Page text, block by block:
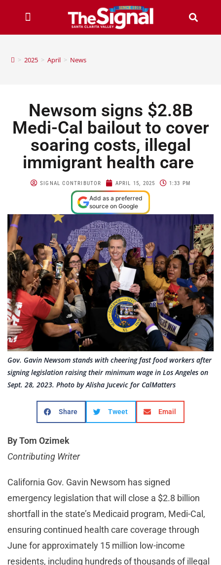
> 2025 > April > News
Newsom signs $2.8B
Medi-Cal bailout to cover
soaring costs, illegal
immigrant health care
SIGNAL CONTRIBUTOR APRIL 15, 2025 1:33 PM
Add as a preferred
source on Google
Gov. Gavin Newsom stands with cheering fast food workers after
signing legislation raising their minimum wage in Los Angeles on
Sept. 28, 2023. Photo by Alisha Jucevic for CalMatters
Share Tweet Email
By Tom Ozimek
Contributing Writer
California Gov. Gavin Newsom has signed
emergency legislation that will close a $2.8 billion
shortfall in the state’s Medicaid program, Medi-Cal,
ensuring continued health care coverage through
June for approximately 15 million low-income
residents, including hundreds of thousands of illegal